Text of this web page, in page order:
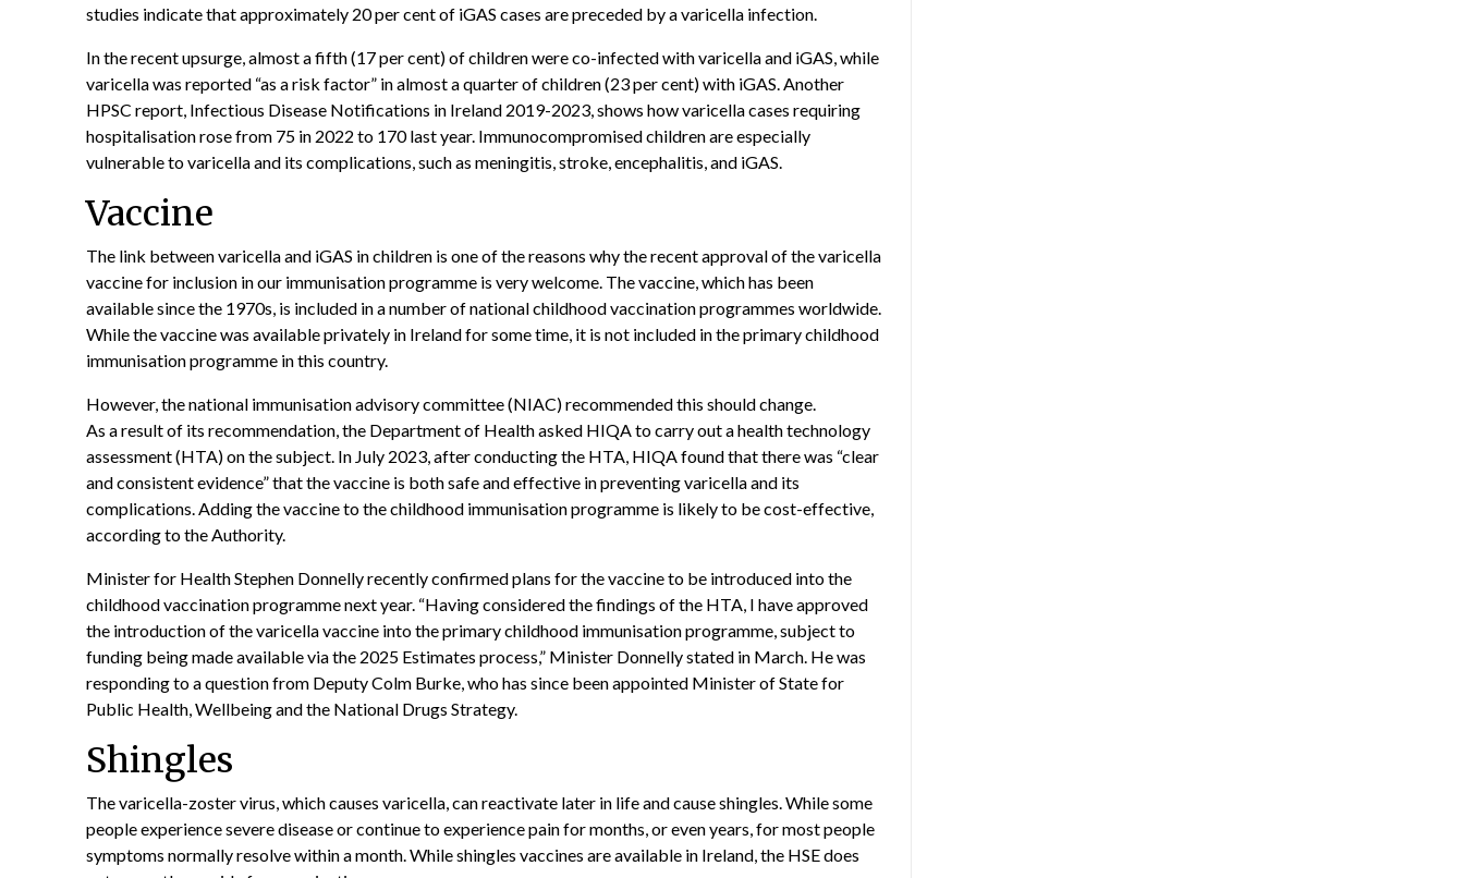
studies indicate that approximately 20 per cent of iGAS cases are preceded by a varicella infection.
In the recent upsurge, almost a fifth (17 per cent) of children were co-infected with varicella and iGAS, while
varicella was reported “as a risk factor” in almost a quarter of children (23 per cent) with iGAS. Another
HPSC report, Infectious Disease Notifications in Ireland 2019-2023, shows how varicella cases requiring
hospitalisation rose from 75 in 2022 to 170 last year. Immunocompromised children are especially
vulnerable to varicella and its complications, such as meningitis, stroke, encephalitis, and iGAS.
Vaccine
The link between varicella and iGAS in children is one of the reasons why the recent approval of the varicella
vaccine for inclusion in our immunisation programme is very welcome. The vaccine, which has been
available since the 1970s, is included in a number of national childhood vaccination programmes worldwide.
While the vaccine was available privately in Ireland for some time, it is not included in the primary childhood
immunisation programme in this country.
However, the national immunisation advisory committee (NIAC) recommended this should change.
As a result of its recommendation, the Department of Health asked HIQA to carry out a health technology
assessment (HTA) on the subject. In July 2023, after conducting the HTA, HIQA found that there was “clear
and consistent evidence” that the vaccine is both safe and effective in preventing varicella and its
complications. Adding the vaccine to the childhood immunisation programme is likely to be cost-effective,
according to the Authority.
Minister for Health Stephen Donnelly recently confirmed plans for the vaccine to be introduced into the
childhood vaccination programme next year. “Having considered the findings of the HTA, I have approved
the introduction of the varicella vaccine into the primary childhood immunisation programme, subject to
funding being made available via the 2025 Estimates process,” Minister Donnelly stated in March. He was
responding to a question from Deputy Colm Burke, who has since been appointed Minister of State for
Public Health, Wellbeing and the National Drugs Strategy.
Shingles
The varicella-zoster virus, which causes varicella, can reactivate later in life and cause shingles. While some
people experience severe disease or continue to experience pain for months, or even years, for most people
symptoms normally resolve within a month. While shingles vaccines are available in Ireland, the HSE does